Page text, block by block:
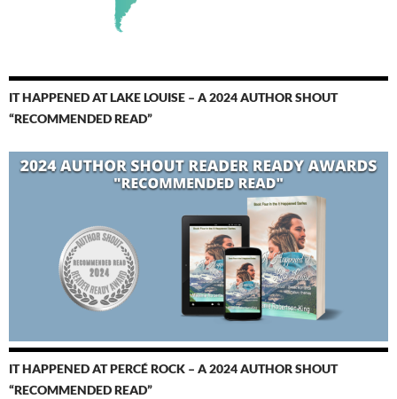
IT HAPPENED AT LAKE LOUISE – A 2024 AUTHOR SHOUT
“RECOMMENDED READ”
IT HAPPENED AT PERCÉ ROCK – A 2024 AUTHOR SHOUT
“RECOMMENDED READ”